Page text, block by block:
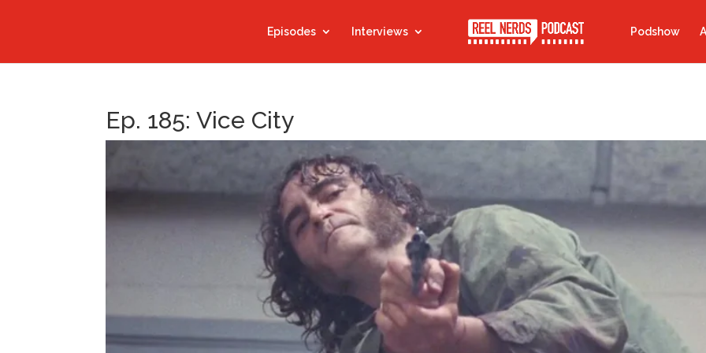
Episodes Interviews Podshow
Ep. 185: Vice City